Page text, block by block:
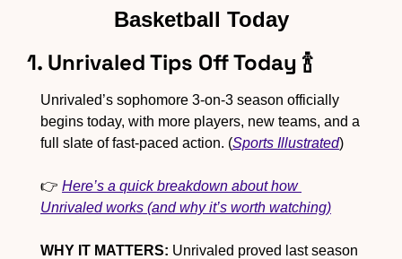
Basketball Today
1. Unrivaled Tips Off Today 🍾
Unrivaled’s sophomore 3-on-3 season officially
begins today, with more players, new teams, and a
full slate of fast-paced action. (Sports Illustrated)
👉 Here’s a quick breakdown about how
Unrivaled works (and why it’s worth watching)
WHY IT MATTERS: Unrivaled proved last season